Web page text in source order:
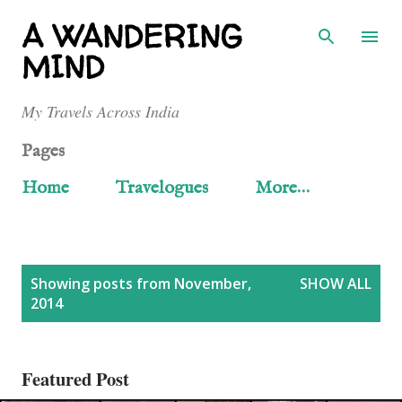
Skip to main content
A WANDERING
MIND
My Travels Across India
Pages
Home
Travelogues More…
Showing posts from November,
2014
SHOW ALL
Featured Post